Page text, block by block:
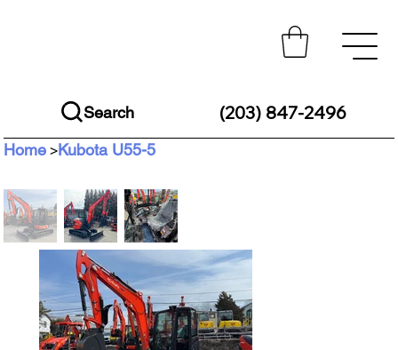
Search (203) 847-2496
Home >Kubota U55-5